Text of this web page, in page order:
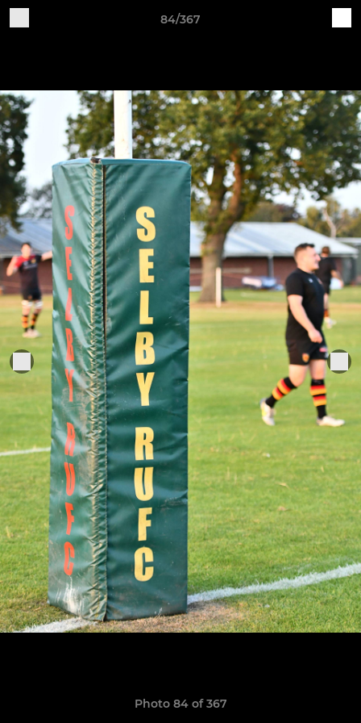
84/367
Photo 84 of 367